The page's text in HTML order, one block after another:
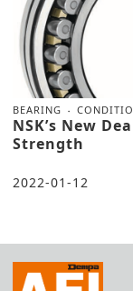
BEARING
NSK’s New
Strength
2022-01-12